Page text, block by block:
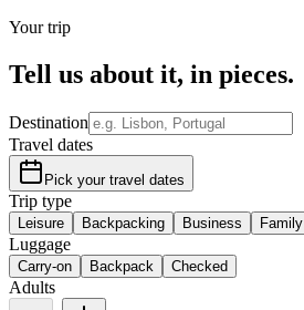
Your trip
Tell us about it, in pieces.
Destination
Travel dates
Pick your travel dates
Trip type
Leisure Backpacking Business Family
Luggage
Carry-on Backpack Checked
Adults